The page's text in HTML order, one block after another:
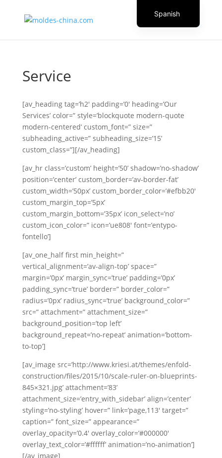
Service
[av_heading tag=’h2′ padding=’0′ heading=’Our
Services’ color=” style=’blockquote modern-quote
modern-centered’ custom_font=” size=”
subheading_active=” subheading_size=’15’
custom_class=”][/av_heading]
[av_hr class=’custom’ height=’50’ shadow=’no-shadow’
position=’center’ custom_border=’av-border-fat’
custom_width=’50px’ custom_border_color=’#efbb20′
custom_margin_top=’5px’
custom_margin_bottom=’35px’ icon_select=’no’
custom_icon_color=” icon=’ue808′ font=’entypo-
fontello’]
[av_one_half first min_height=”
vertical_alignment=’av-align-top’ space=”
margin=’0px’ margin_sync=’true’ padding=’0px’
padding_sync=’true’ border=” border_color=”
radius=’0px’ radius_sync=’true’ background_color=”
src=” attachment=” attachment_size=”
background_position=’top left’
background_repeat=’no-repeat’ animation=’bottom-
to-top’]
[av_image src=’http://www.kriesi.at/themes/enfold-
construction/files/2015/10/scale-ruler-on-blueprints-
845×321.jpg’ attachment=’83’
attachment_size=’entry_with_sidebar’ align=’center’
styling=’no-styling’ hover=” link=’page,113′ target=”
caption=” font_size=” appearance=”
overlay_opacity=’0.4′ overlay_color=’#000000′
overlay_text_color=’#ffffff’ animation=’no-animation’]
[/av_image]
Spanish
English
Dutch
Turkish
Russian
Swedish